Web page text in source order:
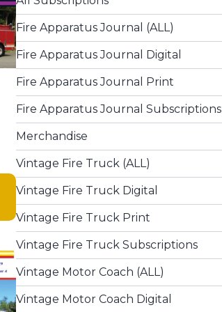
Fire Apparatus Journal (ALL)
Fire Apparatus Journal Digital
Fire Apparatus Journal Print
Fire Apparatus Journal Subscriptions
Merchandise
Vintage Fire Truck (ALL)
Vintage Fire Truck Digital
Vintage Fire Truck Print
Vintage Fire Truck Subscriptions
Vintage Motor Coach (ALL)
Vintage Motor Coach Digital